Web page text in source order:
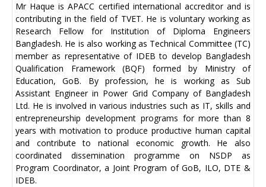
Mr Haque is APACC certified international accreditor and is
contributing in the field of TVET. He is voluntary working as
Research Fellow for Institution of Diploma Engineers
Bangladesh. He is also working as Technical Committee (TC)
member as representative of IDEB to develop Bangladesh
Qualification Framework (BQF) formed by Ministry of
Education, GoB. By profession, he is working as Sub
Assistant Engineer in Power Grid Company of Bangladesh
Ltd. He is involved in various industries such as IT, skills and
entrepreneurship development programs for more than 8
years with motivation to produce productive human capital
and contribute to national economic growth. He also
coordinated dissemination programme on NSDP as
Program Coordinator, a Joint Program of GoB, ILO, DTE &
IDEB.